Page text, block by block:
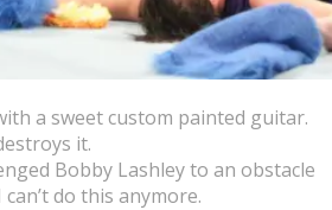
a sweet custom painted guitar.
it.
Bobby Lashley to an obstacle
do this anymore.